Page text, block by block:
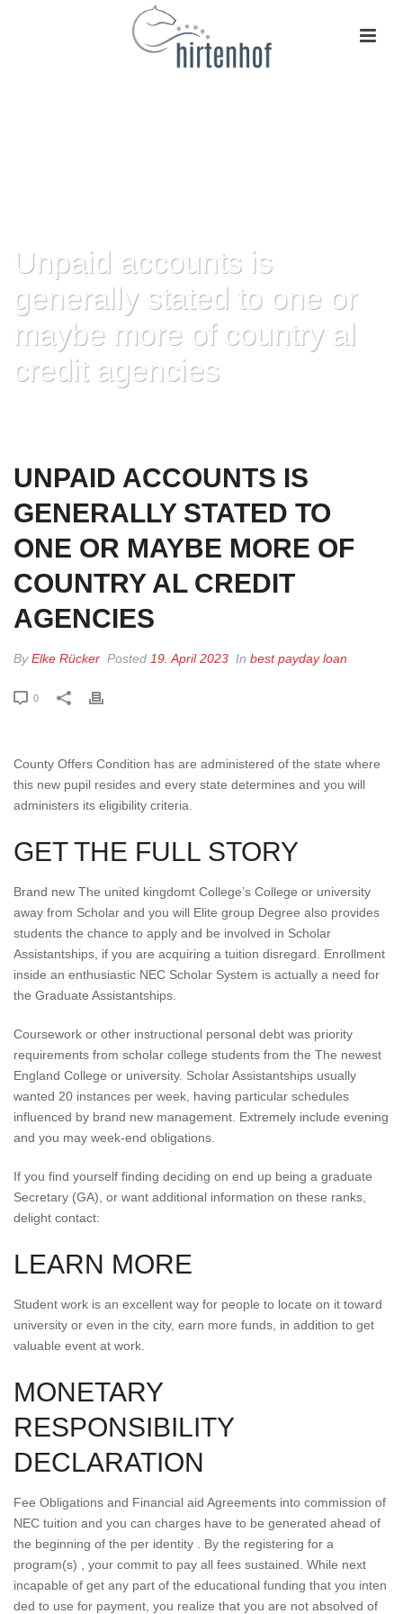
Unpaid accounts is
generally stated to one or
maybe more of country al
credit agencies
UNPAID ACCOUNTS IS
GENERALLY STATED TO
ONE OR MAYBE MORE OF
COUNTRY AL CREDIT
AGENCIES
ByElke Rücker Posted 19. April 2023 In best payday loan
0
County Offers Condition has are administered of the state where
this new pupil resides and every state determines and you will
administers its eligibility criteria.
GET THE FULL STORY
Brand new The united kingdomt College’s College or university
away from Scholar and you will Elite group Degree also provides
students the chance to apply and be involved in Scholar
Assistantships, if you are acquiring a tuition disregard. Enrollment
inside an enthusiastic NEC Scholar System is actually a need for
the Graduate Assistantships.
Coursework or other instructional personal debt was priority
requirements from scholar college students from the The newest
England College or university. Scholar Assistantships usually
wanted 20 instances per week, having particular schedules
influenced by brand new management. Extremely include evening
and you may week-end obligations.
If you find yourself finding deciding on end up being a graduate
Secretary (GA), or want additional information on these ranks,
delight contact:
LEARN MORE
Student work is an excellent way for people to locate on it toward
university or even in the city, earn more funds, in addition to get
valuable event at work.
MONETARY
RESPONSIBILITY
DECLARATION
Fee Obligations and Financial aid Agreements into commission of
NEC tuition and you can charges have to be generated ahead of
the beginning of the per identity . By the registering for a
program(s) , your commit to pay all fees sustained. While next
incapable of get any part of the educational funding that you inten
ded to use for payment, you realize that you are not absolved of